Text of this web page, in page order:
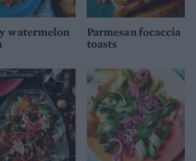
watermelon
Parmesan focaccia
toasts